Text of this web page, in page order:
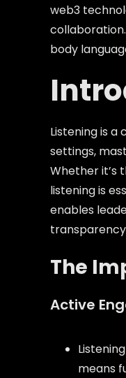
web3
body
Listening is
settings,
Whether it’s
listening is
enables
The
Active
means